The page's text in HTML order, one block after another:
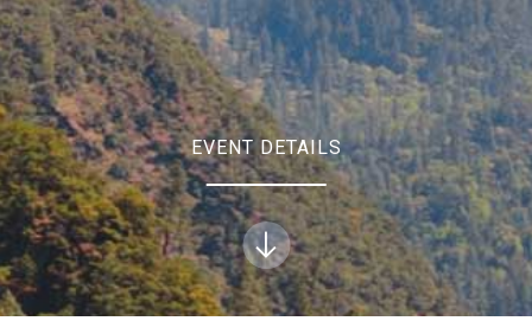
EVENT DETAILS